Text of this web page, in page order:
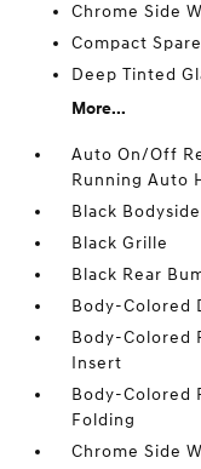
Chrome Side
Compact
Deep Tinted
More...
Auto On/Off
Running Auto
Black
Black Grille
Black Rear
Body-Colored
Body-Colored
Insert
Body-Colored
Folding
Chrome Side